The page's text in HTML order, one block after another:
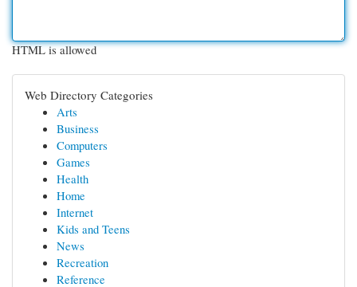
HTML is allowed
Web Directory Categories
Arts
Business
Computers
Games
Health
Home
Internet
Kids and Teens
News
Recreation
Reference